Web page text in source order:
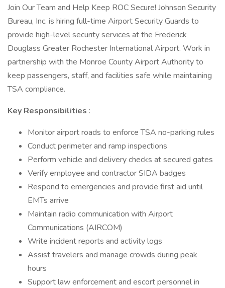
Join Our Team and Help Keep ROC Secure! Johnson Security
Bureau, Inc. is hiring full-time Airport Security Guards to
provide high-level security services at the Frederick
Douglass Greater Rochester International Airport. Work in
partnership with the Monroe County Airport Authority to
keep passengers, staff, and facilities safe while maintaining
TSA compliance.
Key Responsibilities :
Monitor airport roads to enforce TSA no-parking rules
Conduct perimeter and ramp inspections
Perform vehicle and delivery checks at secured gates
Verify employee and contractor SIDA badges
Respond to emergencies and provide first aid until
EMTs arrive
Maintain radio communication with Airport
Communications (AIRCOM)
Write incident reports and activity logs
Assist travelers and manage crowds during peak
hours
Support law enforcement and escort personnel in